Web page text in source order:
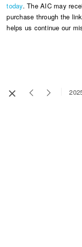
today. The AIC may
purchase through the
helps us continue our